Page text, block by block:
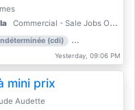
Commercial - Sale Jobs Offer
(cdi) work
Yesterday, 09:06 PM
mini prix
Audette